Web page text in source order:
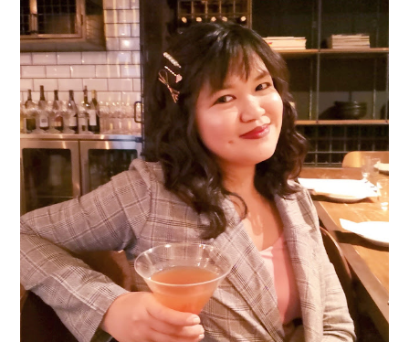
2019: The Year of Being